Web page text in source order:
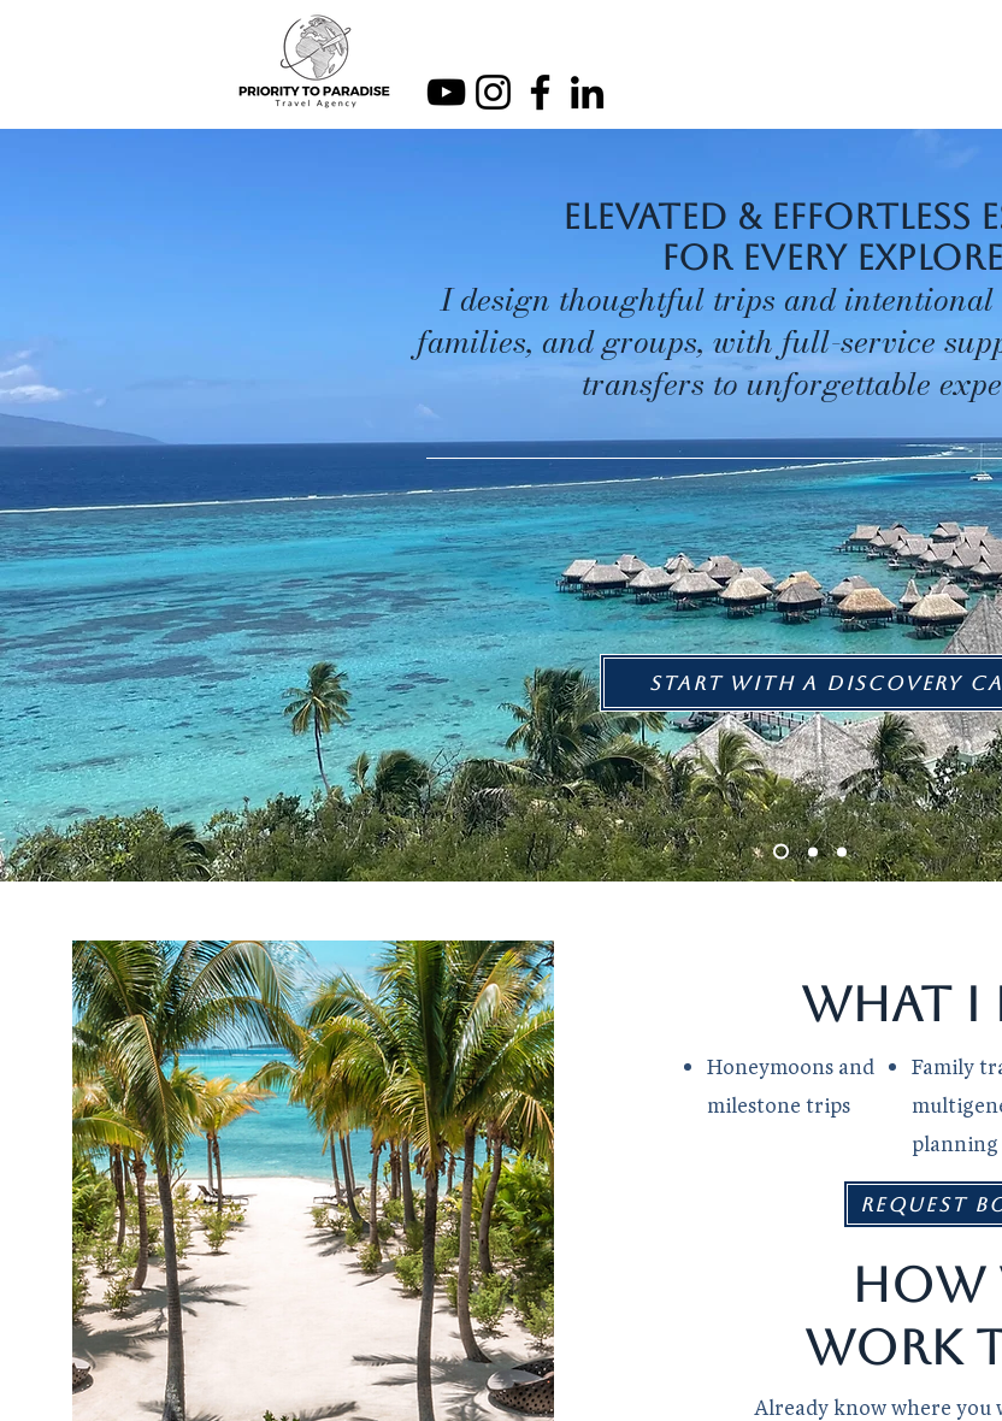
Start with a discovery
elevated & effortless
for every
I design thoughtful trips and intentional
families, and groups, with full-service
transfers to unforgettable
What I
Honeymoons and
milestone trips
Family
planning
Request
Already know where you
How
work